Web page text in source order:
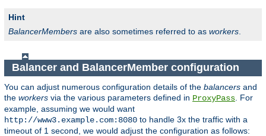
Hint
BalancerMembers are also sometimes referred to as workers
Balancer and BalancerMember configuration
You can adjust numerous configuration details of the balancers and
the workers via the various parameters defined in ProxyPass . For
example, assuming we would want
http://www3.example.com:8080 to handle 3x the traffic with a
timeout of 1 second, we would adjust the configuration as follows: